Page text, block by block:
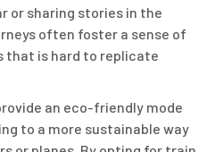
or sharing stories in the
often foster a sense of
that is hard to replicate
an eco-friendly mode
to a more sustainable way